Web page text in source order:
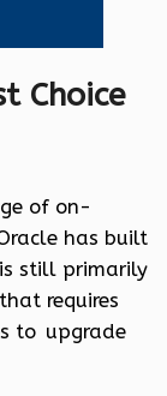
Choice
of on-
has built
still primarily
requires
to upgrade